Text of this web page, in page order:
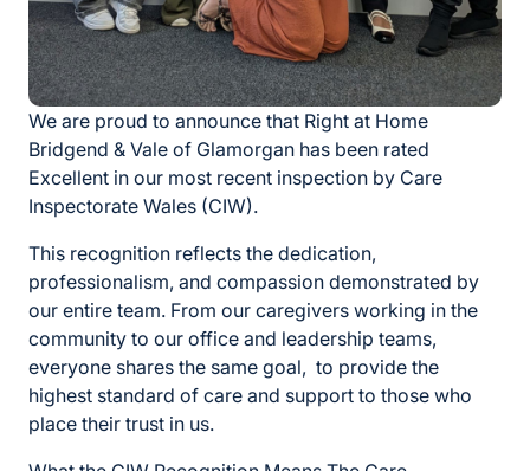
We are proud to announce that Right at Home
Bridgend & Vale of Glamorgan has been rated
Excellent in our most recent inspection by Care
Inspectorate Wales (CIW).
This recognition reflects the dedication,
professionalism, and compassion demonstrated by
our entire team. From our caregivers working in the
community to our office and leadership teams,
everyone shares the same goal, to provide the
highest standard of care and support to those who
place their trust in us.